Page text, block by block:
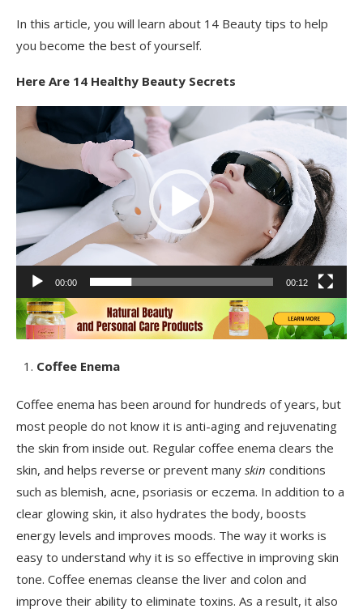
In this article, you will learn about 14 Beauty tips to help
you become the best of yourself.
Here Are 14 Healthy Beauty Secrets
Video
Player
00:00 00:12
Coffee Enema
Coffee enema has been around for hundreds of years, but
most people do not know it is anti-aging and rejuvenating
the skin from inside out. Regular coffee enema clears the
skin, and helps reverse or prevent many skin conditions
such as blemish, acne, psoriasis or eczema. In addition to a
clear glowing skin, it also hydrates the body, boosts
energy levels and improves moods. The way it works is
easy to understand why it is so effective in improving skin
tone. Coffee enemas cleanse the liver and colon and
improve their ability to eliminate toxins. As a result, it also